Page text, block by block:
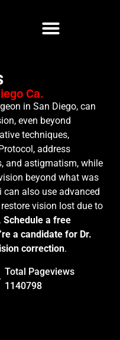
Ca.
in San Diego, can
even beyond
techniques,
address
and astigmatism, while
beyond what was
also use advanced
vision lost due to
Schedule a free
a candidate for Dr.
correction.
Total Pageviews
1140798